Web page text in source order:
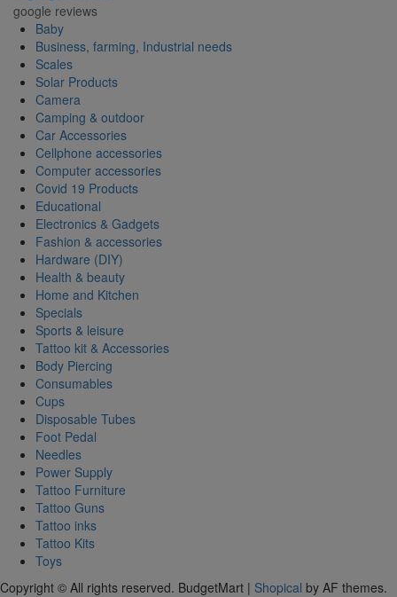
google reviews
Baby
Business, farming, Industrial needs
Scales
Solar Products
Camera
Camping & outdoor
Car Accessories
Cellphone accessories
Computer accessories
Covid 19 Products
Educational
Electronics & Gadgets
Fashion & accessories
Hardware (DIY)
Health & beauty
Home and Kitchen
Specials
Sports & leisure
Tattoo kit & Accessories
Body Piercing
Consumables
Cups
Disposable Tubes
Foot Pedal
Needles
Power Supply
Tattoo Furniture
Tattoo Guns
Tattoo inks
Tattoo Kits
Toys
Copyright © All rights reserved. BudgetMart | Shopical by AF themes.